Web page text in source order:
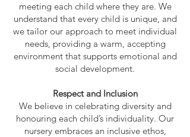
meeting each child where they are. We
understand that every child is unique, and
we tailor our approach to meet individual
needs, providing a warm, accepting
environment that supports emotional and
social development.
Respect and Inclusion
We believe in celebrating diversity and
honouring each child’s individuality. Our
nursery embraces an inclusive ethos,